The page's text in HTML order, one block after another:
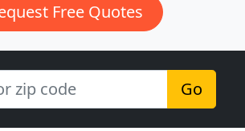
Free Quotes
Go